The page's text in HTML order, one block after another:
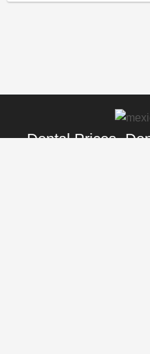
Dental Prices-